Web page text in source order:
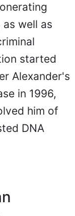
well as
started
Alexander's
in 1996,
him of
DNA